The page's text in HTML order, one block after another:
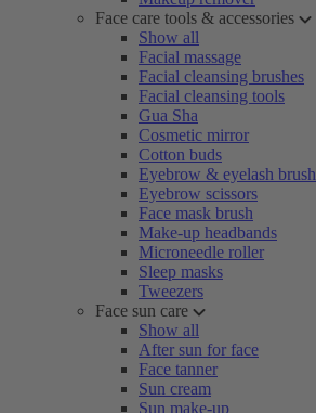
Face care tools & accessories
Show all
Facial massage
Facial cleansing brushes
Facial cleansing tools
Gua Sha
Cosmetic mirror
Cotton buds
Eyebrow & eyelash brush
Eyebrow scissors
Face mask brush
Make-up headbands
Microneedle roller
Sleep masks
Tweezers
Face sun care
Show all
After sun for face
Face tanner
Sun cream
Sun make-up